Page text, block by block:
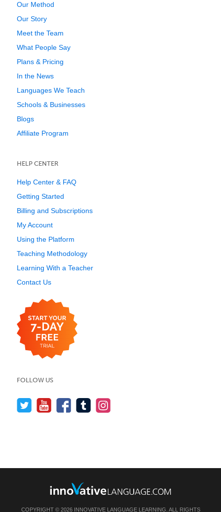
Our Method
Our Story
Meet the Team
What People Say
Plans & Pricing
In the News
Languages We Teach
Schools & Businesses
Blogs
Affiliate Program
HELP CENTER
Help Center & FAQ
Getting Started
Billing and Subscriptions
My Account
Using the Platform
Teaching Methodology
Learning With a Teacher
Contact Us
FOLLOW US
COPYRIGHT © 2026 INNOVATIVE LANGUAGE LEARNING. ALL RIGHTS